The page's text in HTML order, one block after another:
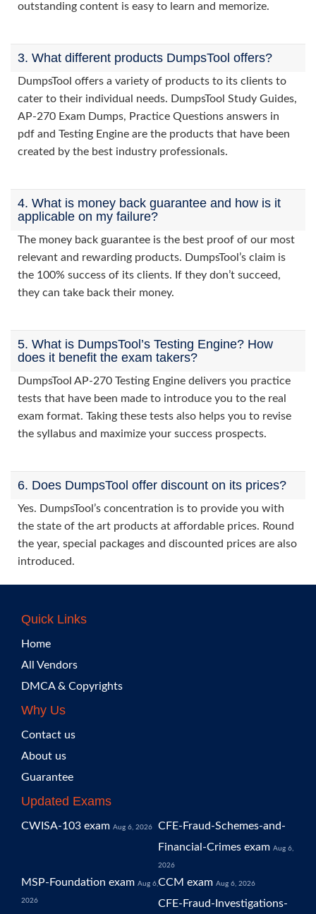
outstanding content is easy to learn and memorize.
3. What different products DumpsTool offers?
DumpsTool offers a variety of products to its clients to
cater to their individual needs. DumpsTool Study Guides,
AP-270 Exam Dumps, Practice Questions answers in
pdf and Testing Engine are the products that have been
created by the best industry professionals.
4. What is money back guarantee and how is it
applicable on my failure?
The money back guarantee is the best proof of our most
relevant and rewarding products. DumpsTool’s claim is
the 100% success of its clients. If they don’t succeed,
they can take back their money.
5. What is DumpsTool’s Testing Engine? How
does it benefit the exam takers?
DumpsTool AP-270 Testing Engine delivers you practice
tests that have been made to introduce you to the real
exam format. Taking these tests also helps you to revise
the syllabus and maximize your success prospects.
6. Does DumpsTool offer discount on its prices?
Yes. DumpsTool’s concentration is to provide you with
the state of the art products at affordable prices. Round
the year, special packages and discounted prices are also
introduced.
Quick Links
Home
All Vendors
DMCA & Copyrights
Why Us
Contact us
About us
Guarantee
Updated Exams
CWISA-103 exam Aug 6, 2026
CFE-Fraud-Schemes-and-
Financial-Crimes exam Aug 6,
2026
MSP-Foundation exam Aug 6,
2026
CCM exam Aug 6, 2026
CFE-Fraud-Investigations-